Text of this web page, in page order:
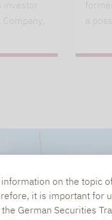
on the topic
it is important for
German Securities
investor
a